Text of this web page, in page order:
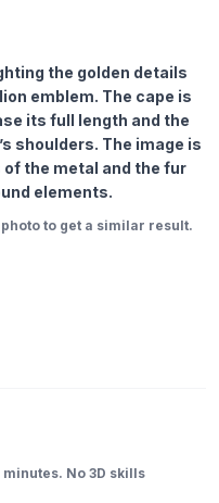
the golden details
emblem. The cape is
its full length and the
shoulders. The image is
the metal and the fur
elements.
to get a similar result.
No 3D skills